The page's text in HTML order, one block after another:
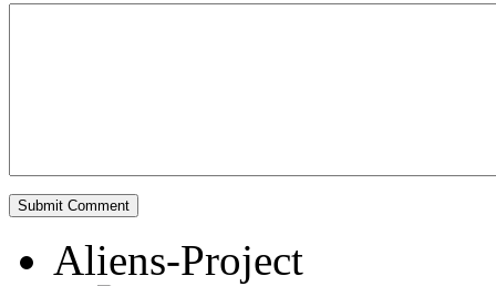
Aliens-Project